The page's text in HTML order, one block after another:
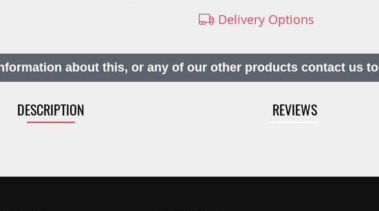
Delivery Options
about this, or any of our other products contact us
DESCRIPTION REVIEWS